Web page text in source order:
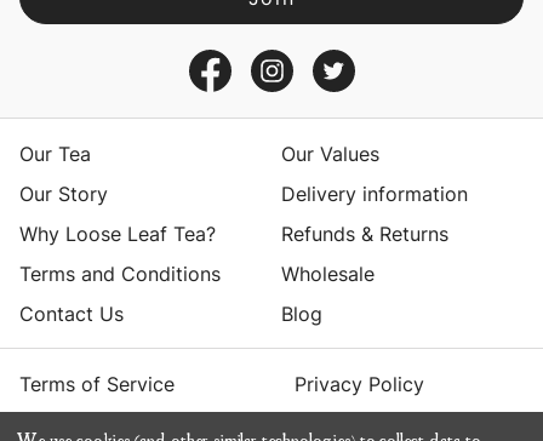
d
sOur Tea
Our Values
Our Story
Delivery information
Why Loose Leaf Tea?
Refunds & Returns
Terms and Conditions
Wholesale
Contact Us
Blog
Terms of Service Privacy Policy